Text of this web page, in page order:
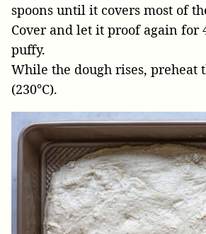
spoons until it covers most of
Cover and let it proof again for
puffy.
While the dough rises, preheat
(230°C).